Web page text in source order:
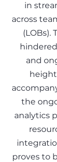
in
across
(LOBs).
and
the
analytics
proves to